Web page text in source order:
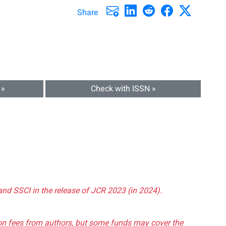
Share
Check with ISSN »
SSCI in the release of JCR 2023 (in 2024).
fees from authors, but some funds may cover the